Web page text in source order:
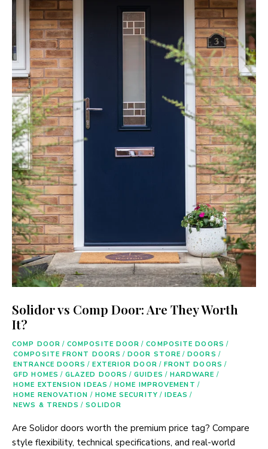
Solidor vs Comp Door: Are They Worth
It?
COMP DOOR / COMPOSITE DOOR / COMPOSITE DOORS /
COMPOSITE FRONT DOORS / DOOR STORE / DOORS /
ENTRANCE DOORS / EXTERIOR DOOR / FRONT DOORS /
GFD HOMES / GLAZED DOORS / GUIDES / HARDWARE /
HOME EXTENSION IDEAS / HOME IMPROVEMENT /
HOME RENOVATION / HOME SECURITY / IDEAS /
NEWS & TRENDS / SOLIDOR
Are Solidor doors worth the premium price tag? Compare
style flexibility, technical specifications, and real-world